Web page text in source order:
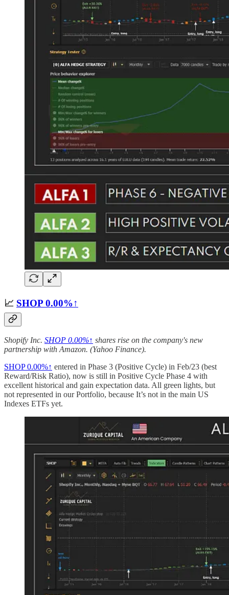
📈 SHOP 0.00%↑
Shopify Inc. SHOP 0.00%↑ shares rise on the company's new
partnership with Amazon. (Yahoo Finance).
SHOP0.00%↑ entered in Phase 3 (Positive Cycle) in Feb/23 (best
Reward/Risk Ratio), now is still in Positive Cycle Phase 4 with
excellent historical and gain expectation data. All green lights, but
not represented in our Portfolio, because It’s not in the main US
Indexes ETFs yet.